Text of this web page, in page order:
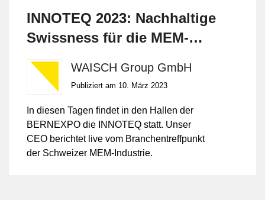
INNOTEQ 2023: Nachhaltige
Swissness für die MEM-
WAISCH Group GmbH
Publiziert am 10. März 2023
In diesen Tagen findet in den Hallen der
BERNEXPO die INNOTEQ statt. Unser
CEO berichtet live vom Branchentreffpunkt
der Schweizer MEM-Industrie.